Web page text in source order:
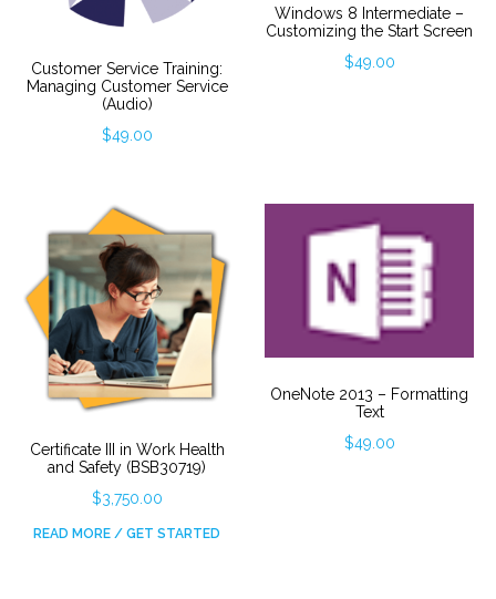
Customer Service Training:
Managing Customer Service
(Audio)
$49.00
Windows 8 Intermediate –
Customizing the Start Screen
$49.00
Certificate III in Work Health
and Safety (BSB30719)
$3,750.00
READ MORE / GET STARTED
OneNote 2013 – Formatting
Text
$49.00